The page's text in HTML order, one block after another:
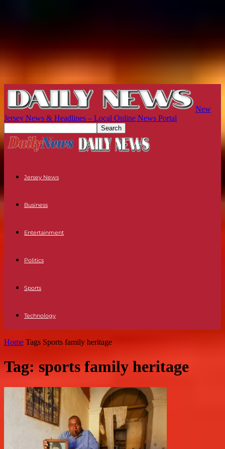
New
Jersey News & Headlines – Local Online News Portal
Jersey News
Business
Entertainment
Politics
Sports
Technology
Home Tags Sports family heritage
Tag: sports family heritage